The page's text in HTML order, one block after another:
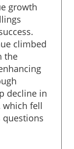
growth
climbed
the
decline in
which fell
questions